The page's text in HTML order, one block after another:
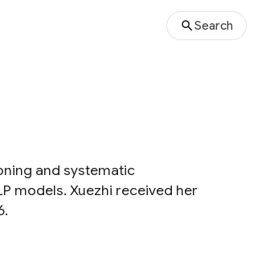
Search
and systematic
models. Xuezhi received her